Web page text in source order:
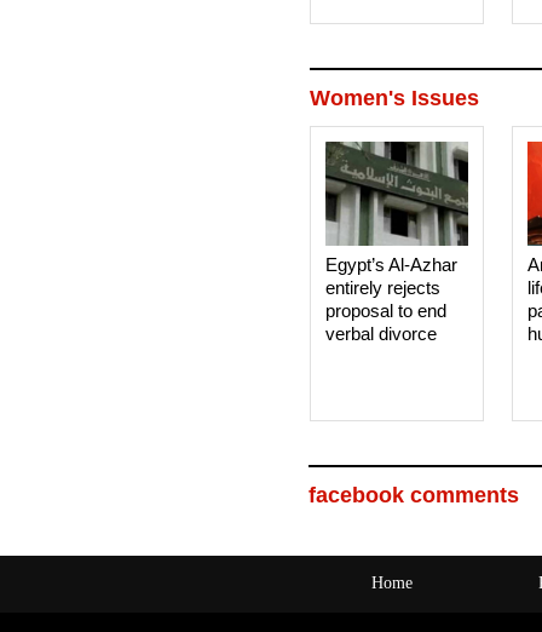
Women's Issues
Egypt’s Al-Azhar
entirely rejects
proposal to end
verbal divorce
facebook comments
Home